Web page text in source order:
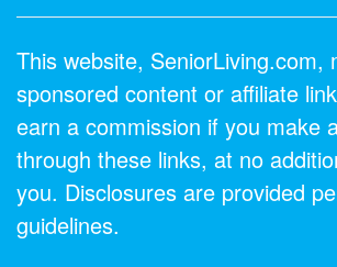
This website, SeniorLiving.com,
sponsored content or affiliate
earn a commission if you make
through these links, at no
you. Disclosures are provided
guidelines.